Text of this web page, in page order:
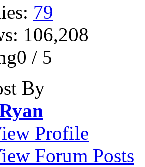
79
106,208
/ 5
By
Profile
Forum Posts